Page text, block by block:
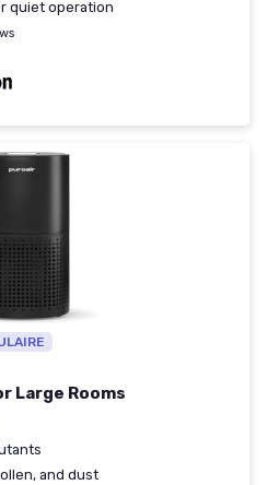
quiet operation
Large Rooms
and dust